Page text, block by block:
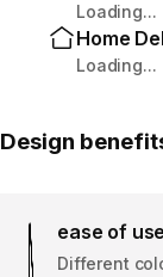
Loading...
Home
Loading...
Design
ease of use
Different